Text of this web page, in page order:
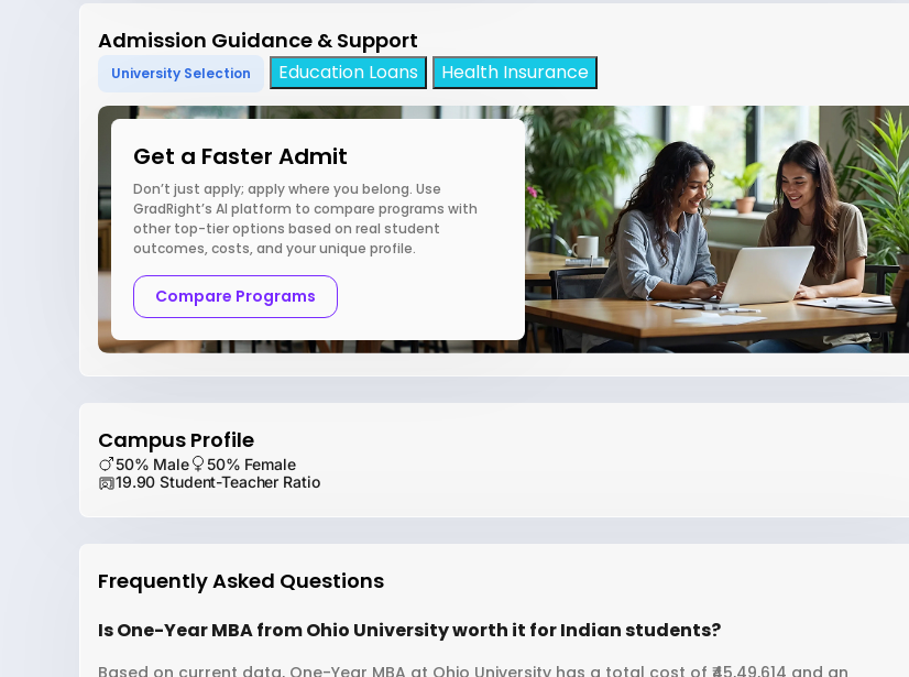
Admission Guidance & Support
University Selection Education Loans Health Insurance
Get a Faster Admit
Don’t just apply; apply where you belong. Use
GradRight’s AI platform to compare programs with
other top-tier options based on real student
outcomes, costs, and your unique profile.
Compare Programs
Campus Profile
50% Male
50% Female
19.90 Student-Teacher Ratio
Frequently Asked Questions
Is One-Year MBA from Ohio University worth it for Indian students?
Based on current data, One-Year MBA at Ohio University has a total cost of ₹45,49,614 and an